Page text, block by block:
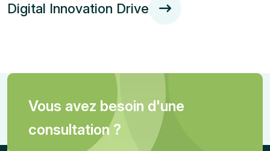
Digital Innovation Drive
Vous avez besoin d'une
consultation ?